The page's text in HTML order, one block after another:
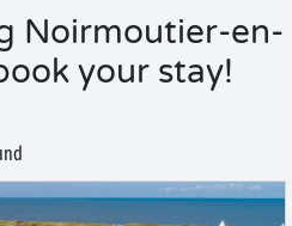
Noirmoutier-en-
your stay!